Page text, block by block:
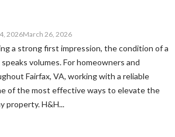
2026March 26, 2026
a strong first impression, the condition of a
volumes. For homeowners and
Fairfax, VA, working with a reliable
of the most effective ways to elevate the
property. H&H...